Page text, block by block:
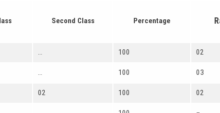
Second Class Percentage
… 100 02
… 100 03
02 100 02